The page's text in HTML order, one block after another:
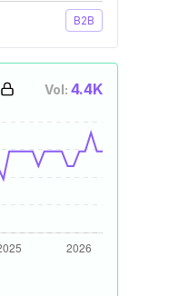
B2B
Vol: 4.4K